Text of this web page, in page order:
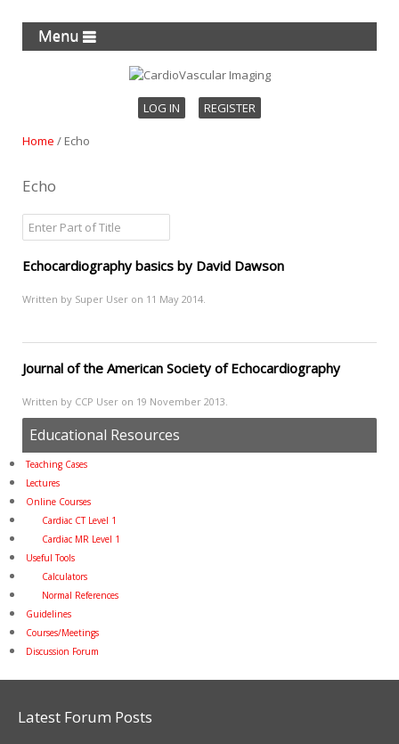
Menu
LOG IN REGISTER
Home / Echo
Echo
Echocardiography basics by David Dawson
Written by Super User on 11 May 2014
Journal of the American Society of Echocardiography
Written by CCP User on 19 November 2013
Educational Resources
Teaching Cases
Lectures
Online Courses
Cardiac CT Level 1
Cardiac MR Level 1
Useful Tools
Calculators
Normal References
Guidelines
Courses/Meetings
Discussion Forum
Latest Forum Posts